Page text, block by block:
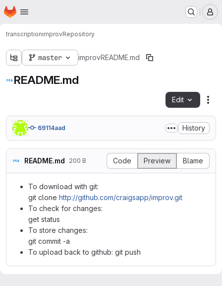
Skip to main content
Homepage
transcriptionimprovRepository
master improvREADME.md
README.md
Edit
69114aad History
README.md 200 B Code Preview Blame
To download with git:
git clone http://github.com/craigsapp/improv.git
To check for changes:
get status
To store changes:
git commit -a
To upload back to github: git push